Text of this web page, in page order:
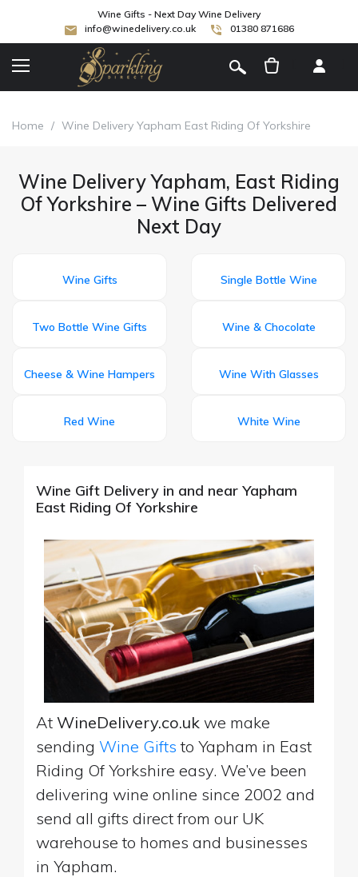
Wine Gifts - Next Day Wine Delivery
info@winedelivery.co.uk
01380 871686
Home / Wine Delivery Yapham East Riding Of Yorkshire
Wine Delivery Yapham, East Riding
Of Yorkshire – Wine Gifts Delivered
Next Day
Wine Gifts Single Bottle Wine
Two Bottle Wine Gifts Wine & Chocolate
Cheese & Wine Hampers Wine With Glasses
Red Wine White Wine
Wine Gift Delivery in and near Yapham
East Riding Of Yorkshire
At WineDelivery.co.uk we make
sending Wine Gifts to Yapham in East
Riding Of Yorkshire easy. We’ve been
delivering wine online since 2002 and
send all gifts direct from our UK
warehouse to homes and businesses
in Yapham.